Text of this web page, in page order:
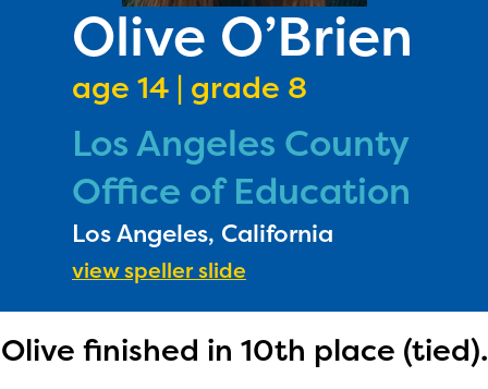
Olive O’Brien
age 14 | grade 8
Los Angeles County
Office of Education
Los Angeles, California
view speller slide
Olive finished in 10th place (tied).
RULES
DONATE